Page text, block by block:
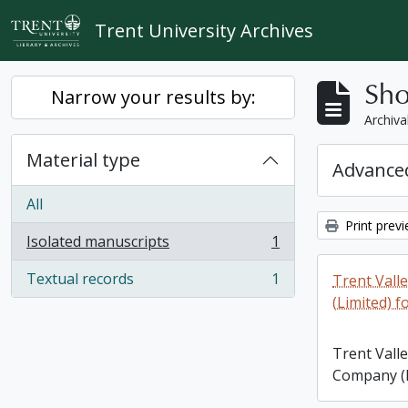
Skip to main content
Trent University Archives
Narrow your results by:
Material type
All
Isolated manuscripts
, 1 results
1
Textual records
, 1 results 1
Print
Trent
(Limited)
Trent
Company